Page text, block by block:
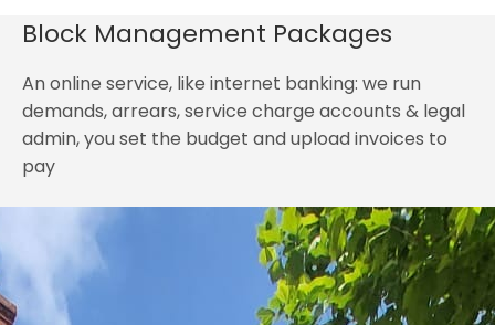
Block Management Packages
An online service, like internet banking: we run
demands, arrears, service charge accounts & legal
admin, you set the budget and upload invoices to
pay